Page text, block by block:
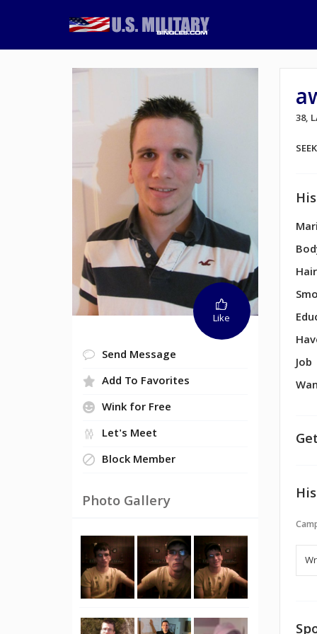
Like
Send Message
Add To Favorites
Wink for Free
Let's Meet
Block Member
Photo Gallery
38,
Hair
Job